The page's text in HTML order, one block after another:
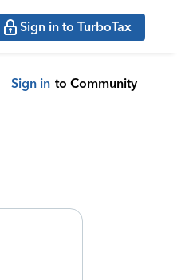
Sign in to TurboTax
Sign in to Community